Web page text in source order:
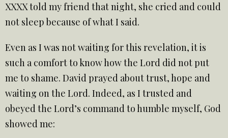
XXXX told my friend that night, she cried and could
not sleep because of what I said.
Even as I was not waiting for this revelation, it is
such a comfort to know how the Lord did not put
me to shame. David prayed about trust, hope and
waiting on the Lord. Indeed, as I trusted and
obeyed the Lord’s command to humble myself, God
showed me: